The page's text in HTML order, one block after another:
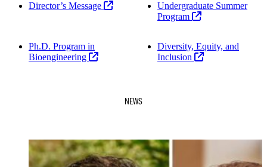
Director’s Message
Undergraduate Summer
Program
Ph.D. Program in
Bioengineering
Diversity, Equity, and
Inclusion
NEWS